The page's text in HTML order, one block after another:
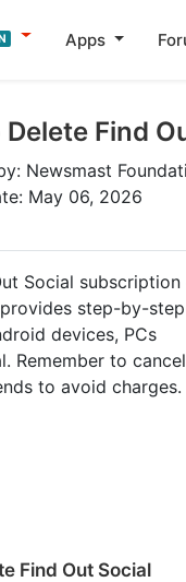
Apps
Find
Newsmast
May 06, 2026
Social subscription
step-by-step
devices, PCs
Remember to
to avoid charges.
Find Out Social